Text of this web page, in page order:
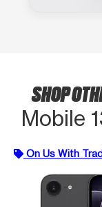
SHOP
Mobile
On Us With